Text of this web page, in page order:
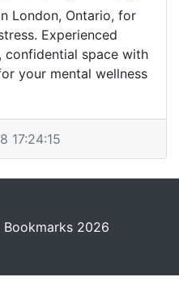
London, Ontario, for
Experienced
confidential space with
your mental wellness
17:24:15
2026